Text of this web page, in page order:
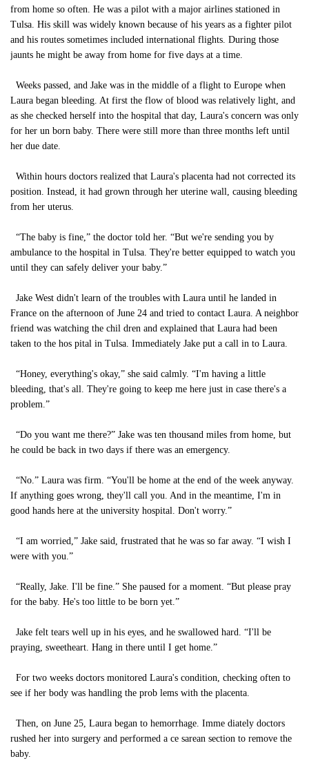
from home so often. He was a pilot with a major airlines stationed in
Tulsa. His skill was widely known because of his years as a fighter pilot
and his routes sometimes included international flights. During those
jaunts he might be away from home for five days at a time.
Weeks passed, and Jake was in the middle of a flight to Europe when
Laura began bleeding. At first the flow of blood was relatively light, and
as she checked herself into the hospital that day, Laura's concern was only
for her un born baby. There were still more than three months left until
her due date.
Within hours doctors realized that Laura's placenta had not corrected its
position. Instead, it had grown through her uterine wall, causing bleeding
from her uterus.
“The baby is fine,” the doctor told her. “But we're sending you by
ambulance to the hospital in Tulsa. They're better equipped to watch you
until they can safely deliver your baby.”
Jake West didn't learn of the troubles with Laura until he landed in
France on the afternoon of June 24 and tried to contact Laura. A neighbor
friend was watching the chil dren and explained that Laura had been
taken to the hos pital in Tulsa. Immediately Jake put a call in to Laura.
“Honey, everything's okay,” she said calmly. “I'm having a little
bleeding, that's all. They're going to keep me here just in case there's a
problem.”
“Do you want me there?” Jake was ten thousand miles from home, but
he could be back in two days if there was an emergency.
“No.” Laura was firm. “You'll be home at the end of the week anyway.
If anything goes wrong, they'll call you. And in the meantime, I'm in
good hands here at the university hospital. Don't worry.”
“I am worried,” Jake said, frustrated that he was so far away. “I wish I
were with you.”
“Really, Jake. I'll be fine.” She paused for a moment. “But please pray
for the baby. He's too little to be born yet.”
Jake felt tears well up in his eyes, and he swallowed hard. “I'll be
praying, sweetheart. Hang in there until I get home.”
For two weeks doctors monitored Laura's condition, checking often to
see if her body was handling the prob lems with the placenta.
Then, on June 25, Laura began to hemorrhage. Imme diately doctors
rushed her into surgery and performed a ce sarean section to remove the
baby.